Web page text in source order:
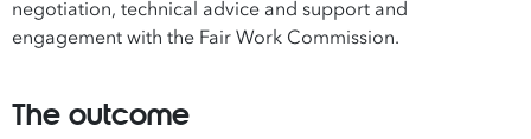
negotiation, technical advice and support and
engagement with the Fair Work Commission.
The outcome